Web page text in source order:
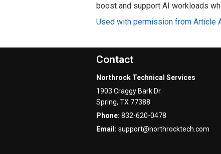
boost and support AI workloads
Used with permission from Article
Contact
Northrock Technical Services
1903 Craggy Bark Dr.
Spring, TX 77388
Phone: 832-620-0478
Email: support@northrocktech.com